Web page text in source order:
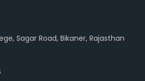
Sagar Road, Bikaner, Rajasthan